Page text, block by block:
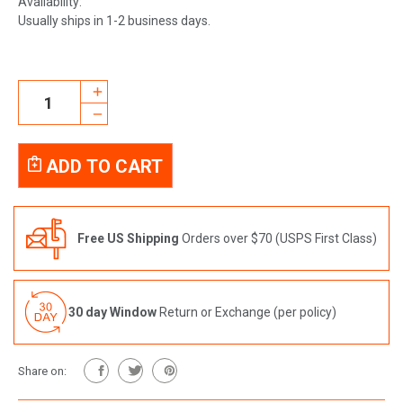
Usually ships in 1-2 business days.
Current
Stock:
BEAUTY
INCREASE
QUANTITY
OF
BEAUTY
BUNDLE
Free US Shipping Orders over $70 (USPS First Class)
30 day WindowReturn or Exchange (per policy)
Share on: